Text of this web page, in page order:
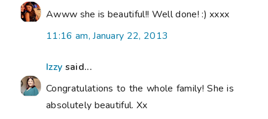
Awww she is beautiful!! Well done! :) xxxx
11:16 am, January 22, 2013
Izzy said...
Congratulations to the whole family! She is
absolutely beautiful. Xx